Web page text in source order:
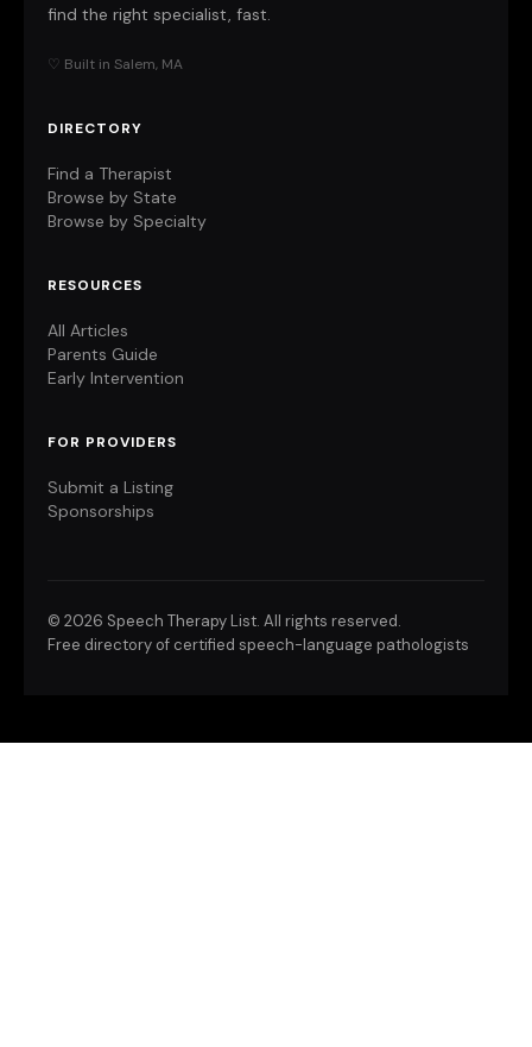
find the right specialist, fast.
♡ Built in Salem, MA
DIRECTORY
Find a Therapist
Browse by State
Browse by Specialty
RESOURCES
All Articles
Parents Guide
Early Intervention
FOR PROVIDERS
Submit a Listing
Sponsorships
© 2026 Speech Therapy List. All rights reserved.
Free directory of certified speech-language pathologists